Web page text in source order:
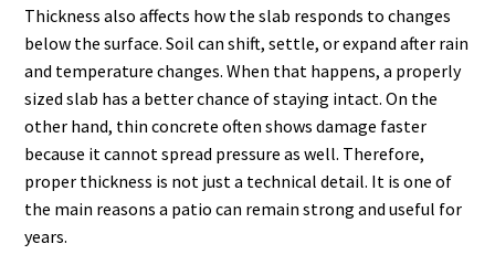
Thickness also affects how the slab responds to changes
below the surface. Soil can shift, settle, or expand after rain
and temperature changes. When that happens, a properly
sized slab has a better chance of staying intact. On the
other hand, thin concrete often shows damage faster
because it cannot spread pressure as well. Therefore,
proper thickness is not just a technical detail. It is one of
the main reasons a patio can remain strong and useful for
years.